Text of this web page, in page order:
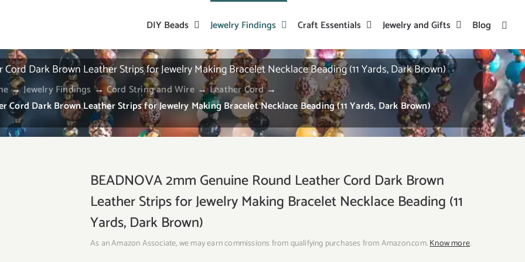
DIY Beads Jewelry Findings Craft Essentials Jewelry and Gifts Blog
Dark Brown Leather Strips for Jewelry Making Bracelet Necklace Beading (11 Yards, Dark Brown)
→Jewelry Findings → Cord String and Wire →Leather Cord→
Cord Dark Brown Leather Strips for Jewelry Making Bracelet Necklace Beading (11 Yards, Dark Brown)
BEADNOVA 2mm Genuine Round Leather Cord Dark Brown
Leather Strips for Jewelry Making Bracelet Necklace Beading (11
Yards, Dark Brown)
As an Amazon Associate, we may earn commissions from qualifying purchases from Amazon.com.Know more.